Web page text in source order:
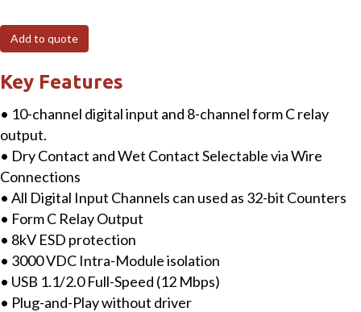
USB
I/O
Module
with
10-
ch
DI
&
8-
ch
Relay
Output
quantity
Add to quote
Key Features
• 10-channel digital input and 8-channel form C relay
output.
• Dry Contact and Wet Contact Selectable via Wire
Connections
• All Digital Input Channels can used as 32-bit Counters
• Form C Relay Output
• 8kV ESD protection
• 3000 VDC Intra-Module isolation
• USB 1.1/2.0 Full-Speed (12 Mbps)
• Plug-and-Play without driver